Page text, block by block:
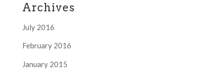
Archives
July 2016
February 2016
January 2015